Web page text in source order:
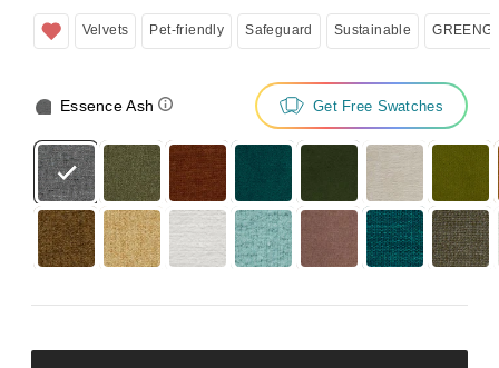
Velvets Pet-friendly Safeguard Sustainable
Essence Ash Get Free Swatches